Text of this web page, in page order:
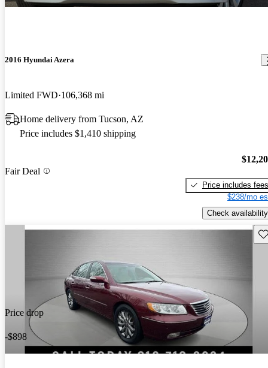
2016 Hyundai Azera
Limited FWD 106,368 mi
Home delivery from Tucson, AZ
Price includes $1,410 shipping
Fair Deal
Price includes fees
$238/mo
Check availability
Price drop
-$898